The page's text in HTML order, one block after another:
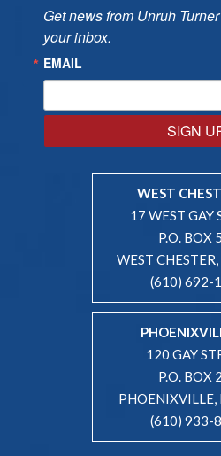
Get news from Unruh
your inbox.
EMAIL
SIGN
WEST
17 WEST GAY
P.O. BOX
WEST
(610) 692-
120 GAY
P.O. BOX
PHOENIXVILLE,
(610) 933-